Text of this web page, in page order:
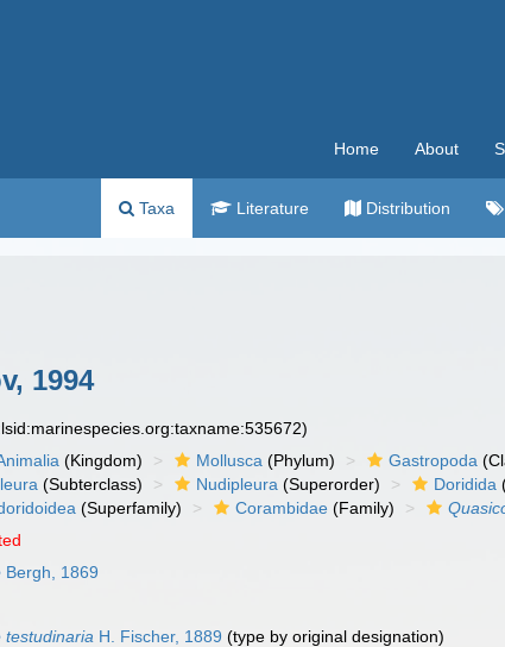
Home About
Taxa Literature Distribution
1994
(Kingdom) Mollusca (Phylum) Gastropoda
(Subterclass) Nudipleura (Superorder) Doridida
(Superfamily) Corambidae (Family)
Bergh, 1869
testudinaria H. Fischer, 1889 (type by original designation)